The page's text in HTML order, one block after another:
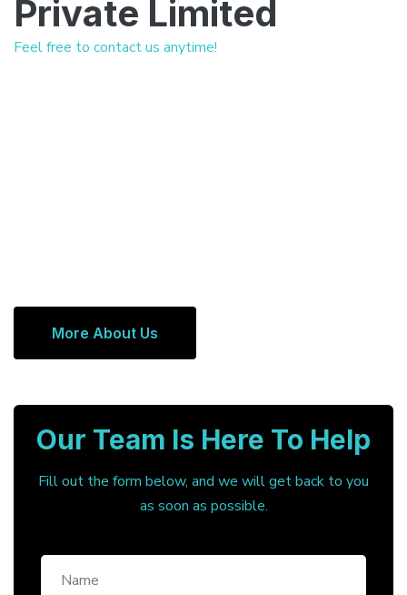
Private Limited
Feel free to contact us anytime!
More About Us
Our Team Is Here To Help
Fill out the form below, and we will get back to you
as soon as possible.